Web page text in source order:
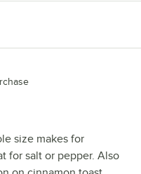
size makes for
for salt or pepper. Also